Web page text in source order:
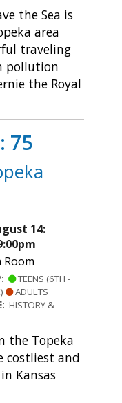
the Sea is
area
traveling
pollution
the Royal
75
14:
Room
TEENS (6TH -
ADULTS
HISTORY &
the Topeka
costliest and
Kansas